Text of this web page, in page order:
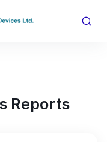
Reports